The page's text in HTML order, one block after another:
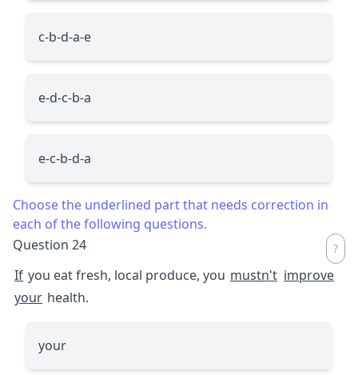
c-b-d-a-e
e-d-c-b-a
e-c-b-d-a
Choose the underlined part that needs correction in
each of the following questions.
Question 24
If you eat fresh, local produce, you mustn't improve
your health.
your